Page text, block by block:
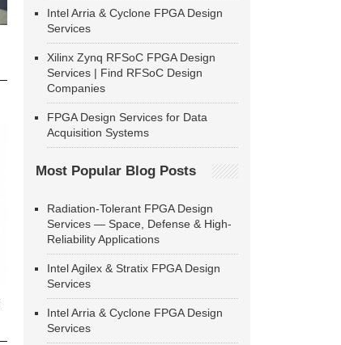
Intel Arria & Cyclone FPGA Design
Services
Xilinx Zynq RFSoC FPGA Design
Services | Find RFSoC Design
Companies
FPGA Design Services for Data
Acquisition Systems
Most Popular Blog Posts
Radiation-Tolerant FPGA Design
Services — Space, Defense & High-
Reliability Applications
Intel Agilex & Stratix FPGA Design
Services
Intel Arria & Cyclone FPGA Design
Services